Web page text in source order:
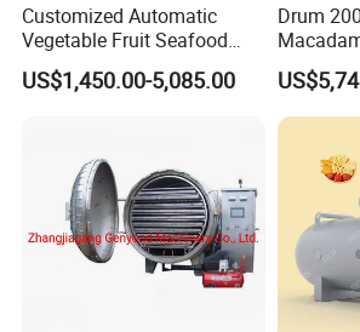
Customized Automatic
Vegetable Fruit Seafood
Washing Machine Potato
Mushroom Cherry Herbs
Cleaning Line with CE
US$1,450.00-5,085.00
Drum
Machine